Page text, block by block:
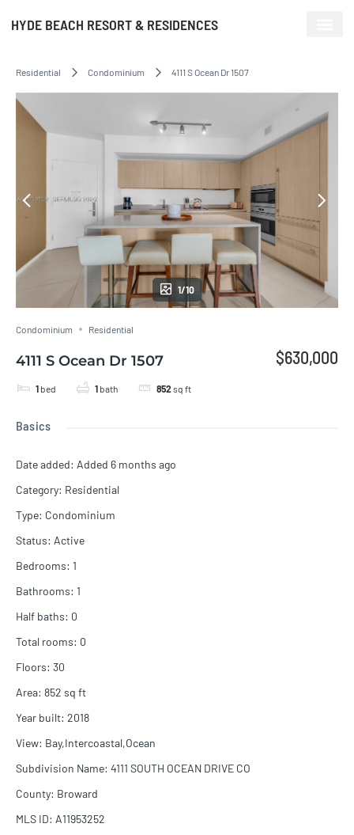
HYDE BEACH RESORT & RESIDENCES
Residential Condominium 4111 S Ocean Dr 1507
1/10
Condominium Residential
4111 S Ocean Dr 1507
1 bed 1 bath 852sq ft
$630,000
Basics
Date added: Added 6 months ago
Category: Residential
Type: Condominium
Status: Active
Bedrooms: 1
Bathrooms: 1
Half baths: 0
Total rooms: 0
Floors: 30
Area: 852 sq ft
Year built: 2018
View: Bay,Intercoastal,Ocean
Subdivision Name: 4111 SOUTH OCEAN DRIVE CO
County: Broward
MLS ID: A11953252